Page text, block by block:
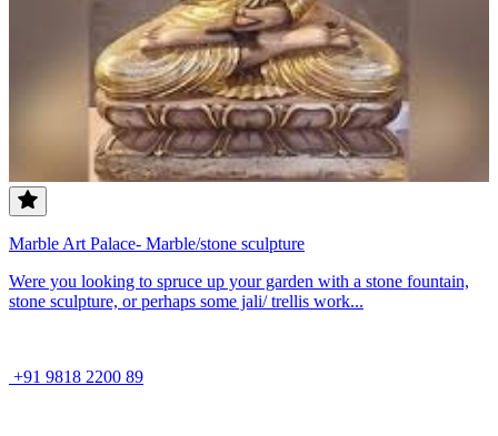
Marble Art Palace- Marble/stone sculpture
Were you looking to spruce up your garden with a stone fountain,
stone sculpture, or perhaps some jali/ trellis work...
+91 9818 2200 89